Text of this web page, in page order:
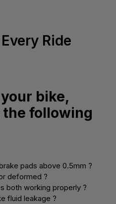
Ride
bike,
the following
pads above 0.5mm ?
deformed ?
both working properly ?
fluid leakage ?